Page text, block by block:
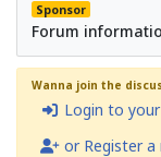
Sponsor
Forum
Wanna join the
Login to
or Register a